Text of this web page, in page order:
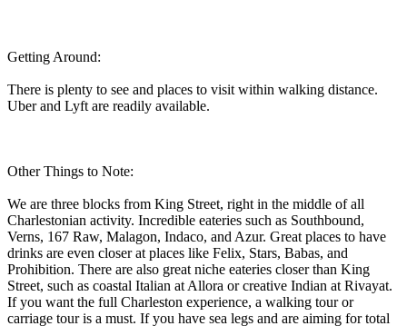
Getting Around:
There is plenty to see and places to visit within walking distance.
Uber and Lyft are readily available.
Other Things to Note:
We are three blocks from King Street, right in the middle of all
Charlestonian activity. Incredible eateries such as Southbound,
Verns, 167 Raw, Malagon, Indaco, and Azur. Great places to have
drinks are even closer at places like Felix, Stars, Babas, and
Prohibition. There are also great niche eateries closer than King
Street, such as coastal Italian at Allora or creative Indian at Rivayat.
If you want the full Charleston experience, a walking tour or
carriage tour is a must. If you have sea legs and are aiming for total